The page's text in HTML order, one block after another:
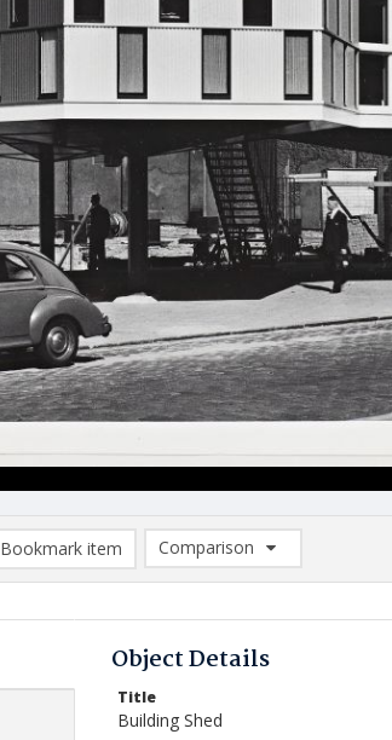
Bookmark item
Comparison
Comparison List: (0/2)
Object Details
Title
Building Shed